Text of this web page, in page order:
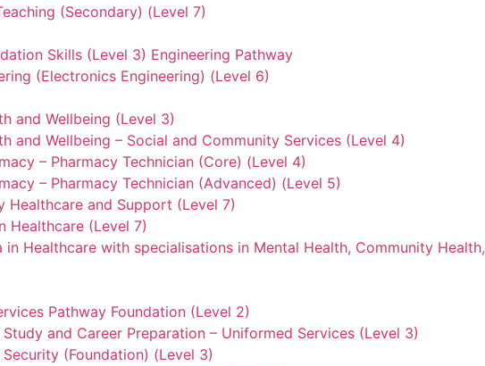
(Secondary) (Level 7)
Skills (Level 3) Engineering Pathway
(Electronics Engineering) (Level 6)
and Wellbeing (Level 3)
and Wellbeing – Social and Community Services (Level 4)
– Pharmacy Technician (Core) (Level 4)
– Pharmacy Technician (Advanced) (Level 5)
Healthcare and Support (Level 7)
Healthcare (Level 7)
in Healthcare with specialisations in Mental Health, Community
Pathway Foundation (Level 2)
and Career Preparation – Uniformed Services (Level 3)
(Foundation) (Level 3)